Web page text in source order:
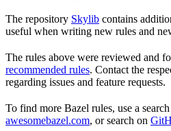
The repository Skylib contains
useful when writing new rules and
The rules above were reviewed and
recommended rules. Contact the
regarding issues and feature requests.
To find more Bazel rules, use a
awesomebazel.com, or search on